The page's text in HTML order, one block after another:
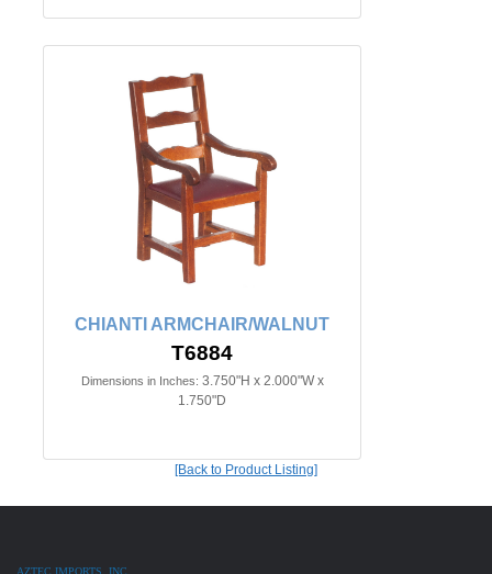
CHIANTI ARMCHAIR/WALNUT
T6884
Dimensions in Inches: 3.750"H x 2.000"W x
1.750"D
[Back to Product Listing]
AZTEC IMPORTS, INC.